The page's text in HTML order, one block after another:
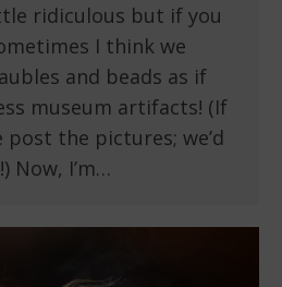
ridiculous but if you
I think we
and beads as if
museum artifacts! (If
post the pictures; we’d
Now, I’m…